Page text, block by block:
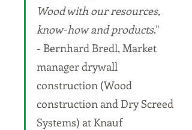
Wood with our resources,
know-how and products."
- Bernhard Bredl, Market
manager drywall
construction (Wood
construction and Dry Screed
Systems) at Knauf